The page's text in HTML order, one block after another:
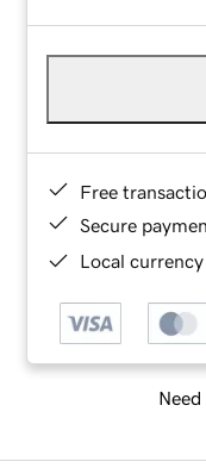
Free
Secure
Local